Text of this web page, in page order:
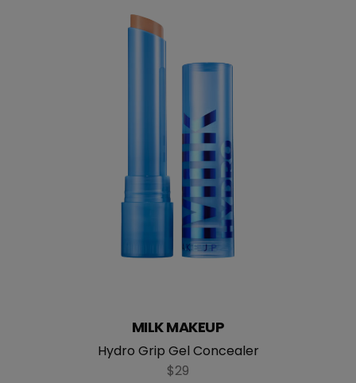
Hydro Grip Gel Concealer
MILK MAKEUP
$29